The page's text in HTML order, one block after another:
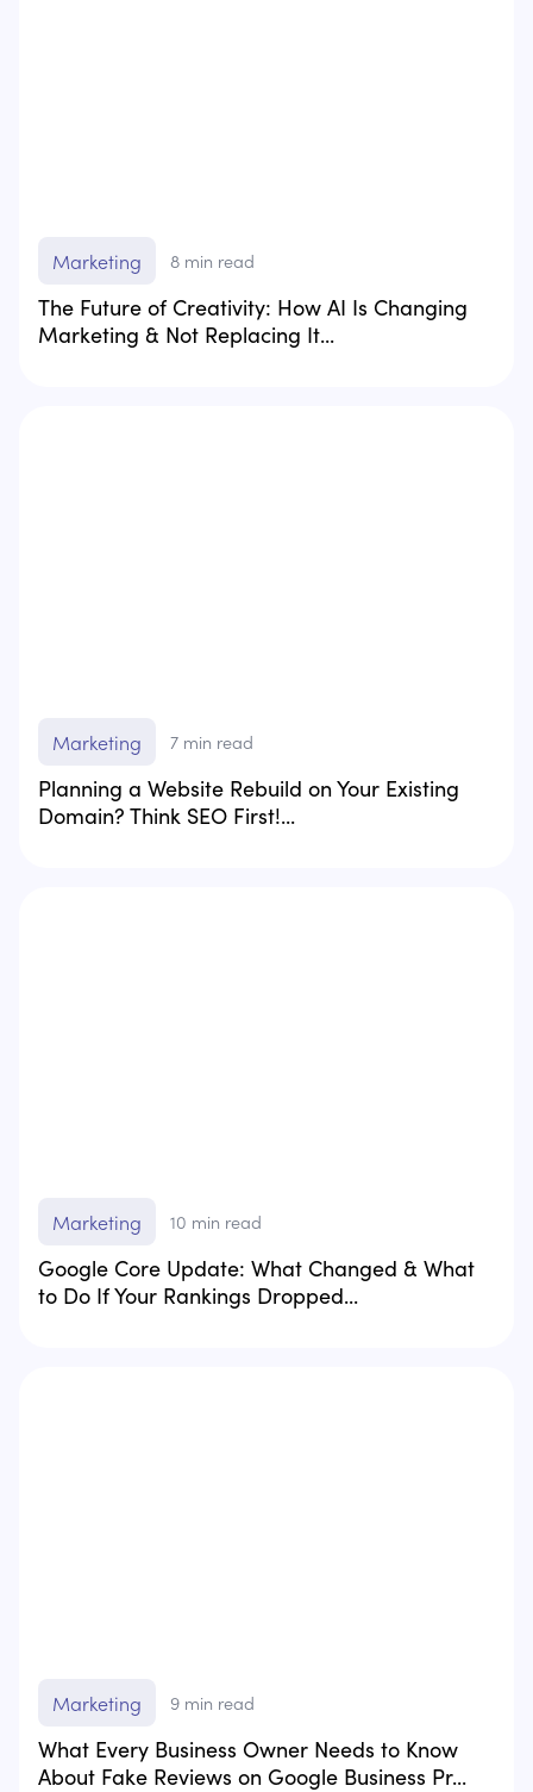
Marketing 8 min read
The Future of Creativity: How AI Is Changing
Marketing & Not Replacing It...
Marketing 7 min read
Planning a Website Rebuild on Your Existing
Domain? Think SEO First!...
Marketing 10 min read
Google Core Update: What Changed & What
to Do If Your Rankings Dropped...
Marketing 9 min read
What Every Business Owner Needs to Know
About Fake Reviews on Google Business Pr...